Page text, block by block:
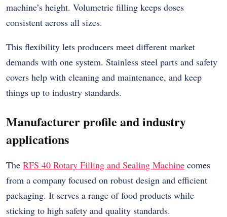
machine’s height. Volumetric filling keeps doses
consistent across all sizes.
This flexibility lets producers meet different market
demands with one system. Stainless steel parts and safety
covers help with cleaning and maintenance, and keep
things up to industry standards.
Manufacturer profile and industry
applications
The RFS 40 Rotary Filling and Sealing Machine comes
from a company focused on robust design and efficient
packaging. It serves a range of food products while
sticking to high safety and quality standards.